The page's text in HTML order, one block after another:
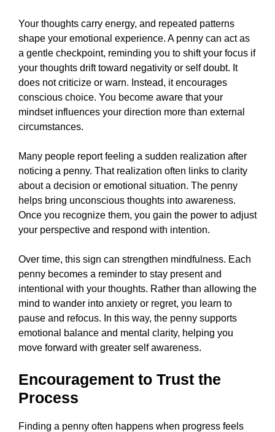
Your thoughts carry energy, and repeated patterns
shape your emotional experience. A penny can act as
a gentle checkpoint, reminding you to shift your focus if
your thoughts drift toward negativity or self doubt. It
does not criticize or warn. Instead, it encourages
conscious choice. You become aware that your
mindset influences your direction more than external
circumstances.
Many people report feeling a sudden realization after
noticing a penny. That realization often links to clarity
about a decision or emotional situation. The penny
helps bring unconscious thoughts into awareness.
Once you recognize them, you gain the power to adjust
your perspective and respond with intention.
Over time, this sign can strengthen mindfulness. Each
penny becomes a reminder to stay present and
intentional with your thoughts. Rather than allowing the
mind to wander into anxiety or regret, you learn to
pause and refocus. In this way, the penny supports
emotional balance and mental clarity, helping you
move forward with greater self awareness.
Encouragement to Trust the
Process
Finding a penny often happens when progress feels